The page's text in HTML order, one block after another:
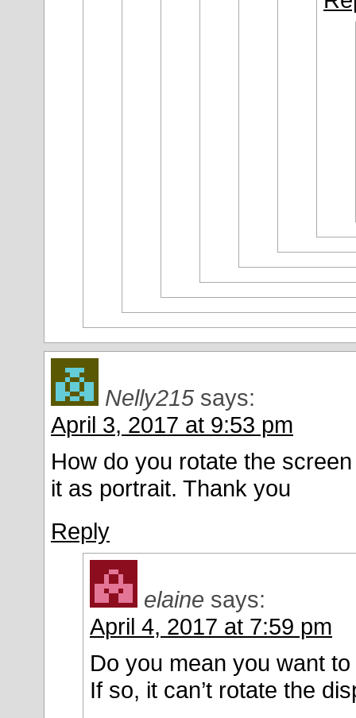
Nelly215 says:
April 3, 2017 at 9:53 pm
How do you rotate the
it as portrait. Thank you
Reply
elaine says:
April 4, 2017 at 7:59 pm
Do you mean you want
If so, it can’t rotate the